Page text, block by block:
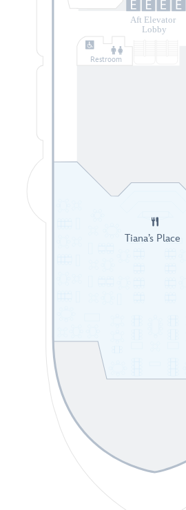
Restroom
Aft Elevator
Lobby
Tiana’s Place